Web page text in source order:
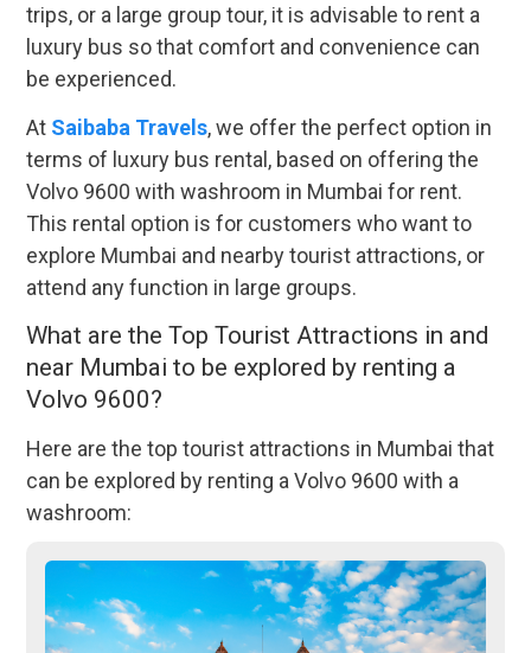
trips, or a large group tour, it is advisable to rent a
luxury bus so that comfort and convenience can
be experienced.
At Saibaba Travels, we offer the perfect option in
terms of luxury bus rental, based on offering the
Volvo 9600 with washroom in Mumbai for rent.
This rental option is for customers who want to
explore Mumbai and nearby tourist attractions, or
attend any function in large groups.
What are the Top Tourist Attractions in and
near Mumbai to be explored by renting a
Volvo 9600?
Here are the top tourist attractions in Mumbai that
can be explored by renting a Volvo 9600 with a
washroom: